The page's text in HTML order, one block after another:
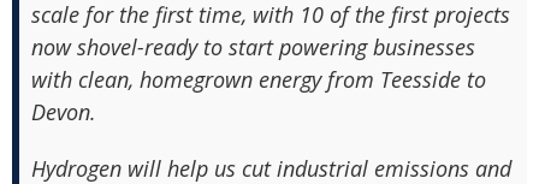
scale for the first time, with 10 of the first projects
now shovel-ready to start powering businesses
with clean, homegrown energy from Teesside to
Devon.
Hydrogen will help us cut industrial emissions and